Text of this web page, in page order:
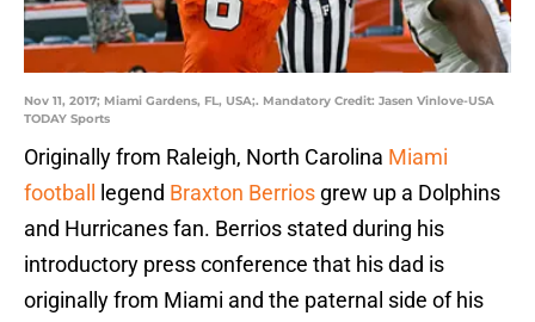
Nov 11, 2017; Miami Gardens, FL, USA;. Mandatory Credit: Jasen Vinlove-USA
TODAY Sports
Originally from Raleigh, North Carolina Miami
football
legend Braxton Berrios grew up a Dolphins
and Hurricanes fan. Berrios stated during his
introductory press conference that his dad is
originally from Miami and the paternal side of his